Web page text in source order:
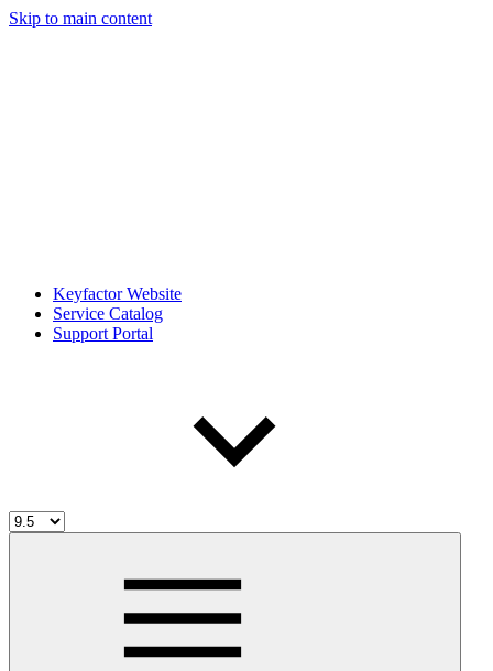
Skip to main content
Keyfactor Website
Service Catalog
Support Portal